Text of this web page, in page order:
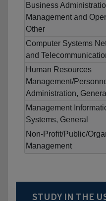
Business
Management and
Other
Computer Systems
and
Human Resources
Management/
Administration, General
Management
Systems, General
Non-Profit/Public/
Management
STUDY IN THE